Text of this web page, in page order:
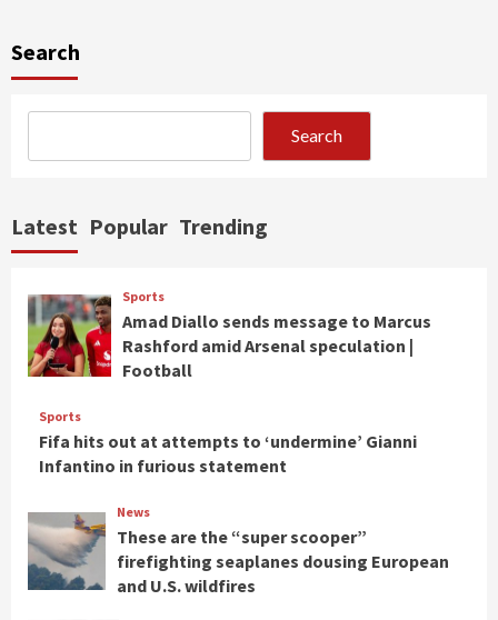
Search
Search
Latest Popular Trending
Sports
Amad Diallo sends message to Marcus
Rashford amid Arsenal speculation |
Football
Sports
Fifa hits out at attempts to ‘undermine’ Gianni
Infantino in furious statement
News
These are the “super scooper”
firefighting seaplanes dousing European
and U.S. wildfires